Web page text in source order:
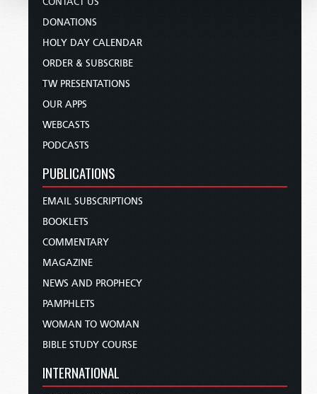
DONATIONS
HOLY DAY CALENDAR
ORDER & SUBSCRIBE
TW PRESENTATIONS
OUR APPS
WEBCASTS
PODCASTS
PUBLICATIONS
EMAIL SUBSCRIPTIONS
BOOKLETS
COMMENTARY
MAGAZINE
NEWS AND PROPHECY
PAMPHLETS
WOMAN TO WOMAN
BIBLE STUDY COURSE
INTERNATIONAL